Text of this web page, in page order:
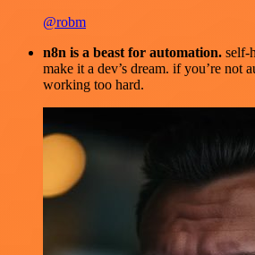
@robm
n8n is a beast for automation. self-
make it a dev’s dream. if you’re not
working too hard.